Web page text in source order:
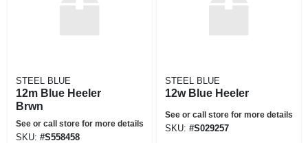
STEEL BLUE
12m Blue Heeler
Brwn
See or call store for more details
SKU: #S558458
STEEL BLUE
12w Blue Heeler
See or call store for more details
SKU: #S029257